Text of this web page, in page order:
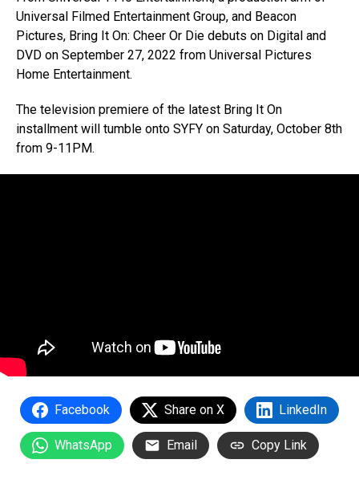
Universal Filmed Entertainment Group, and Beacon
Pictures, Bring It On: Cheer Or Die debuts on Digital and
DVD on September 27, 2022 from Universal Pictures
Home Entertainment.
The television premiere of the latest Bring It On
installment will tumble onto SYFY on Saturday, October 8th
from 9-11PM.
Facebook Share on X LinkedIn
WhatsApp Email Copy Link